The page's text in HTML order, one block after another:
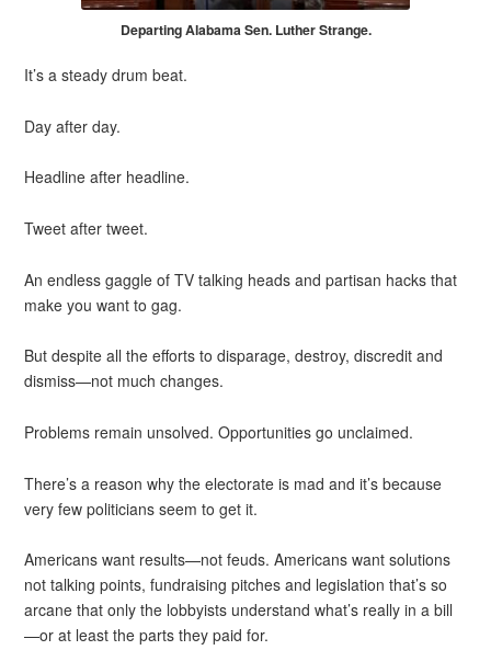
Departing Alabama Sen. Luther Strange.
It’s a steady drum beat.
Day after day.
Headline after headline.
Tweet after tweet.
An endless gaggle of TV talking heads and partisan hacks that
make you want to gag.
But despite all the efforts to disparage, destroy, discredit and
dismiss—not much changes.
Problems remain unsolved. Opportunities go unclaimed.
There’s a reason why the electorate is mad and it’s because
very few politicians seem to get it.
Americans want results—not feuds. Americans want solutions
not talking points, fundraising pitches and legislation that’s so
arcane that only the lobbyists understand what’s really in a bill
—or at least the parts they paid for.